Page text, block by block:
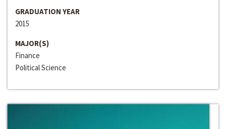
GRADUATION YEAR
2015
MAJOR(S)
Finance
Political Science